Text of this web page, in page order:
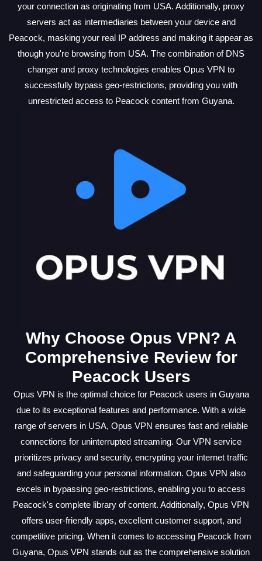
your connection as originating from USA. Additionally, proxy
servers act as intermediaries between your device and
Peacock, masking your real IP address and making it appear as
though you're browsing from USA. The combination of DNS
changer and proxy technologies enables Opus VPN to
successfully bypass geo-restrictions, providing you with
unrestricted access to Peacock content from Guyana.
Why Choose Opus VPN? A
Comprehensive Review for
Peacock Users
Opus VPN is the optimal choice for Peacock users in Guyana
due to its exceptional features and performance. With a wide
range of servers in USA, Opus VPN ensures fast and reliable
connections for uninterrupted streaming. Our VPN service
prioritizes privacy and security, encrypting your internet traffic
and safeguarding your personal information. Opus VPN also
excels in bypassing geo-restrictions, enabling you to access
Peacock's complete library of content. Additionally, Opus VPN
offers user-friendly apps, excellent customer support, and
competitive pricing. When it comes to accessing Peacock from
Guyana, Opus VPN stands out as the comprehensive solution